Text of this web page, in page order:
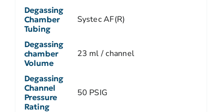
Degassing
Chamber
Tubing
Systec AF(R)
Degassing
chamber
Volume
23 ml / channel
Degassing
Channel
Pressure
Rating
50 PSIG